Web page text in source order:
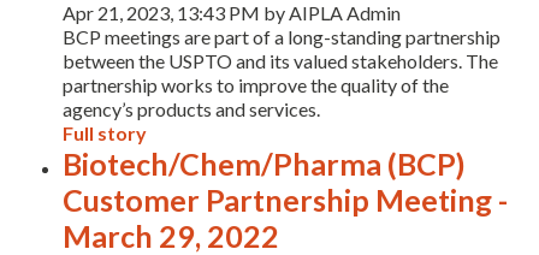
Apr 21, 2023, 13:43 PM by AIPLA Admin
BCP meetings are part of a long-standing partnership
between the USPTO and its valued stakeholders. The
partnership works to improve the quality of the
agency’s products and services.
Full story
Biotech/Chem/Pharma (BCP)
Customer Partnership Meeting -
March 29, 2022